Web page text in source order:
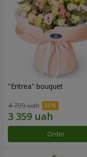
"Eritrea" bouquet
4 799 uah
Order